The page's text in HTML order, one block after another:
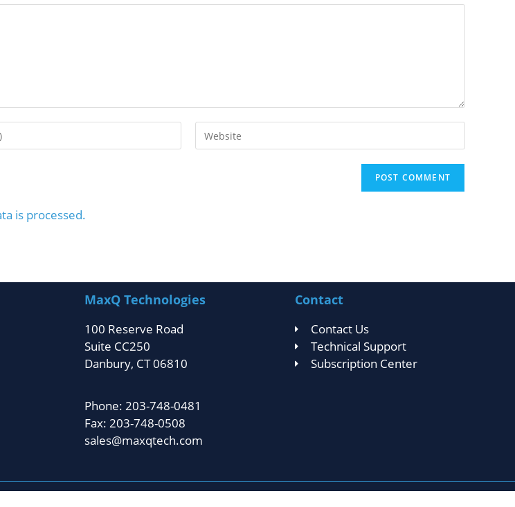
is processed.
MaxQ Technologies
100 Reserve Road
Suite CC250
Danbury, CT 06810
Phone: 203-748-0481
Fax: 203-748-0508
sales@maxqtech.com
Contact
Contact Us
Technical Support
Subscription Center